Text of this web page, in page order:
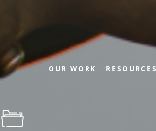
OUR WORK RESOURCES